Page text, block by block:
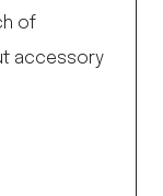
of
accessory